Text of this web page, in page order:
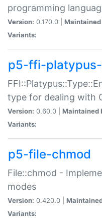
programming
Version: 0.170.0 | Maintained
Variants:
p5-ffi-
type for dealing with
Version: 0.60.0 | Maintained
Variants:
p5-file-chmod
File::chmod -
modes
Version: 0.420.0 |
Variants: